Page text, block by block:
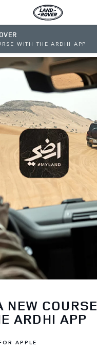
WITH THE ARDHI APP
NEW COURSE
ARDHI APP
APPLE